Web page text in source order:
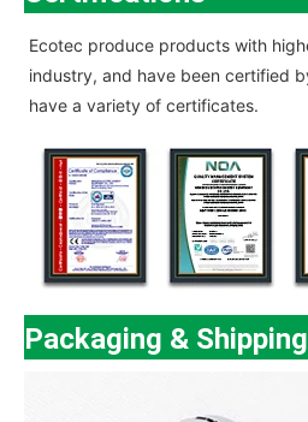
Ecotec produce products with
industry, and have been certified
have a variety of certificates.
Packaging & Shipping